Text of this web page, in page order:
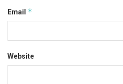
Email *
Website